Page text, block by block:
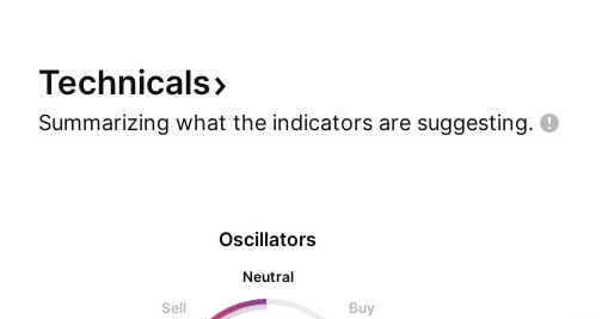
Technicals
Summarizing what the indicators are suggesting.
Oscillators
Neutral
Sell
Buy